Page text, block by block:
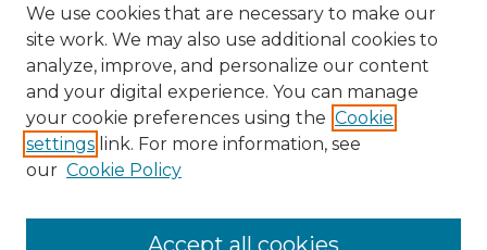
Enter search terms:
We use cookies that are necessary to make our
site work. We may also use additional cookies to
analyze, improve, and personalize our content
and your digital experience. You can manage
your cookie preferences using the Cookie
settings link. For more information, see
our Cookie Policy
Accept all cookies